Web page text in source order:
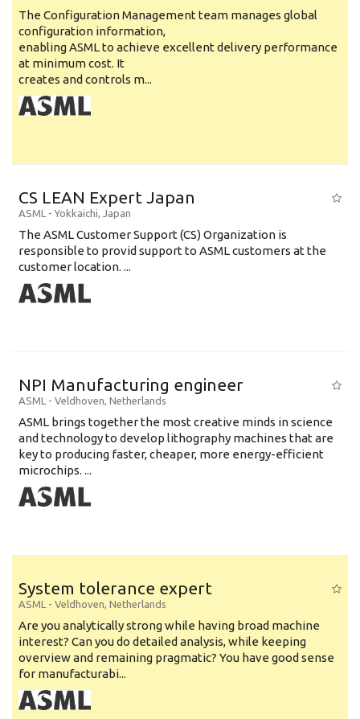
The Configuration Management team manages global
configuration information,
enabling ASML to achieve excellent delivery performance
at minimum cost. It
creates and controls m...
CS LEAN Expert Japan
ASML - Yokkaichi, Japan
The ASML Customer Support (CS) Organization is
responsible to provid support to ASML customers at the
customer location. ...
NPI Manufacturing engineer
ASML - Veldhoven, Netherlands
ASML brings together the most creative minds in science
and technology to develop lithography machines that are
key to producing faster, cheaper, more energy-efficient
microchips. ...
System tolerance expert
ASML - Veldhoven, Netherlands
Are you analytically strong while having broad machine
interest? Can you do detailed analysis, while keeping
overview and remaining pragmatic? You have good sense
for manufacturabi...